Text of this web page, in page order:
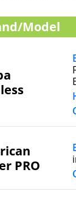
Model
PRO